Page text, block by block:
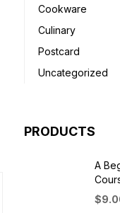
Cookware
Culinary
Postcard
Uncategorized
PRODUCTS
A
$